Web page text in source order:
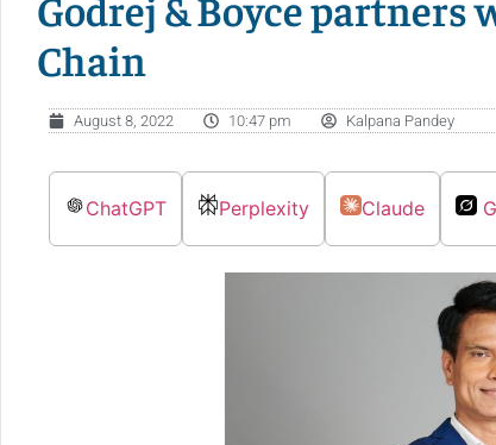
Chain
August 8, 2022 10:47 pm Kalpana Pandey
ChatGPT Perplexity Claude